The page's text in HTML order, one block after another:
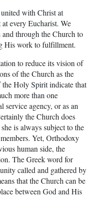
with Christ at
every Eucharist. We
through the Church to
His work to fulfillment.
to reduce its vision of
of the Church as the
Holy Spirit indicate that
more than one
service agency, or as an
the Church does
is always subject to the
Yet, Orthodoxy
human side, the
The Greek word for
called and gathered by
that the Church can be
between God and His